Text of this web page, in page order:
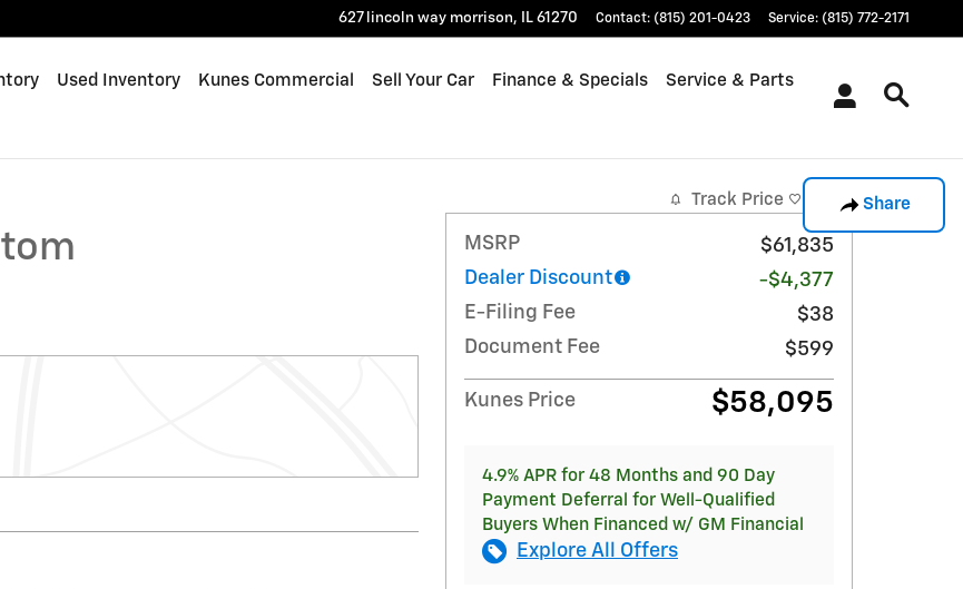
627 lincoln way morrison, IL 61270 Contact: (815) 201-0423 Service: (815) 772-2171
Used Inventory Kunes Commercial Sell Your Car Finance & Specials Service & Parts
Share
Track Price Save
MSRP
$61,835
Dealer Discount
-$4,377
E-Filing Fee
$38
Document Fee
$599
Kunes Price $58,095
4.9% APR for 48 Months and 90 Day
Payment Deferral for Well-Qualified
Buyers When Financed w/ GM Financial
Explore All Offers